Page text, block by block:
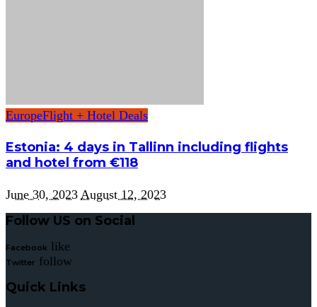
EuropeFlight + Hotel Deals
Estonia: 4 days in Tallinn including flights
and hotel from €118
June 30, 2023 August 12, 2023
Follow US on Social
Facebook like
Twitter follow
Quick Links